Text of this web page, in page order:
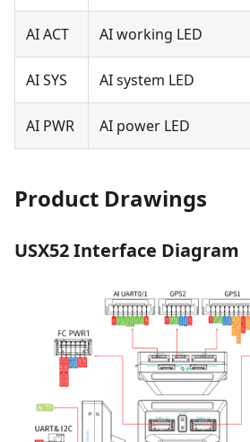
AI ACT AI working LED
AI SYS AI system LED
AI PWR AI power LED
Product Drawings
USX52 Interface Diagram